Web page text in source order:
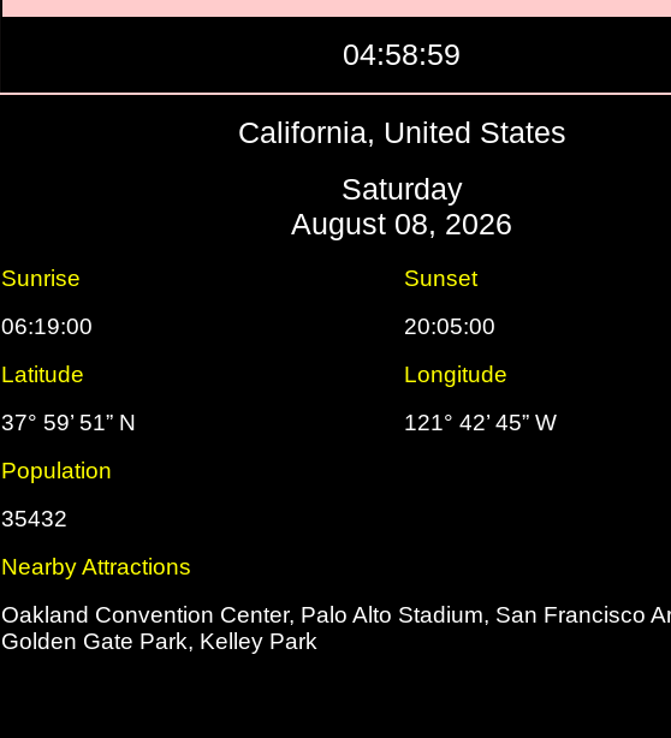
04:59:00
California, United States
Saturday
August 08, 2026
Sunrise
Sunset
06:19:00
20:05:00
Latitude
Longitude
37° 59’ 51” N
121° 42’ 45” W
Population
35432
Nearby Attractions
Oakland Convention Center, Palo Alto Stadium, San Francisco
Golden Gate Park, Kelley Park